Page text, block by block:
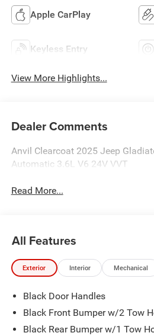
Apple CarPlay
Keyless Entry
View More Highlights...
Dealer Comments
Anvil Clearcoat 2025 Jeep
Automatic 3.6L V6 24V VVT
Read More...
All Features
Exterior Interior Mechanical
Black Door Handles
Black Front Bumper w/2 Tow
Black Rear Bumper w/1 Tow